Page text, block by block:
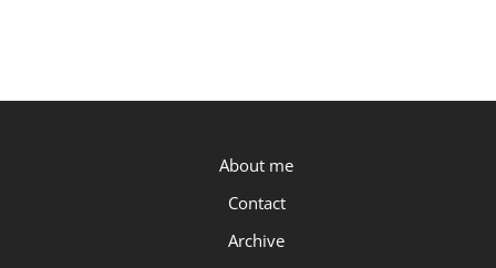
About me
Contact
Archive